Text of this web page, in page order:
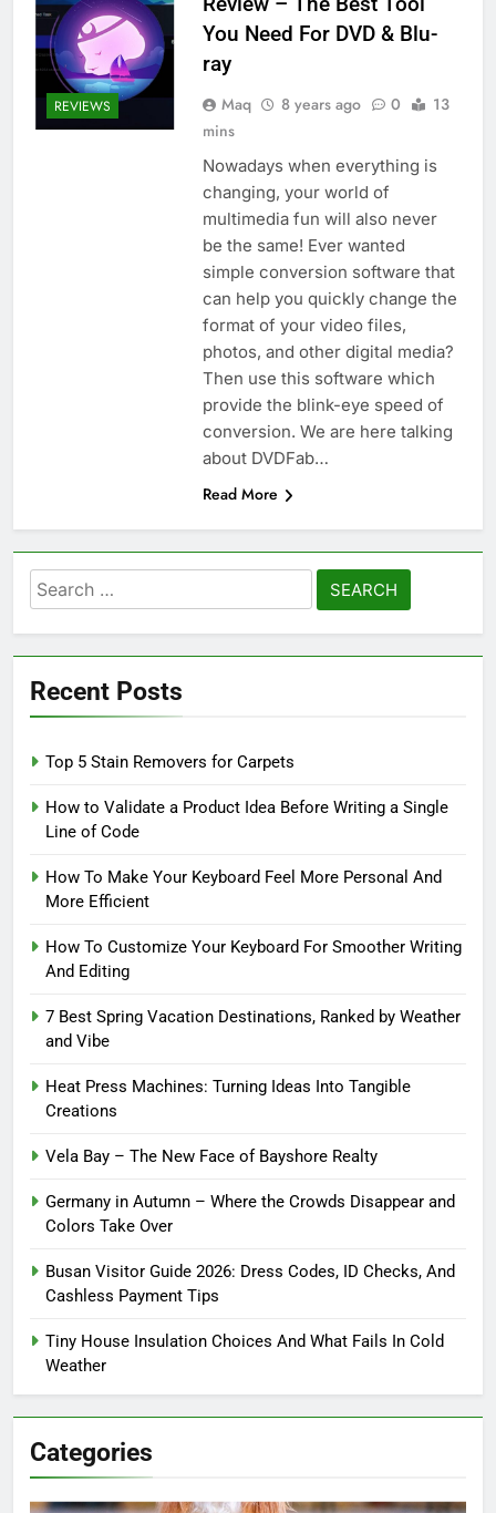
REVIEWS
You Need For DVD & Blu-
ray
Maq 8 years ago 0
13
mins
Nowadays when everything is
changing, your world of
multimedia fun will also never
be the same! Ever wanted
simple conversion software that
can help you quickly change the
format of your video files,
photos, and other digital media?
Then use this software which
provide the blink-eye speed of
conversion. We are here talking
about DVDFab…
Read More
Search
for:
Recent Posts
Top 5 Stain Removers for Carpets
How to Validate a Product Idea Before Writing a Single
Line of Code
How To Make Your Keyboard Feel More Personal And
More Efficient
How To Customize Your Keyboard For Smoother Writing
And Editing
7 Best Spring Vacation Destinations, Ranked by Weather
and Vibe
Heat Press Machines: Turning Ideas Into Tangible
Creations
Vela Bay – The New Face of Bayshore Realty
Germany in Autumn – Where the Crowds Disappear and
Colors Take Over
Busan Visitor Guide 2026: Dress Codes, ID Checks, And
Cashless Payment Tips
Tiny House Insulation Choices And What Fails In Cold
Weather
Categories